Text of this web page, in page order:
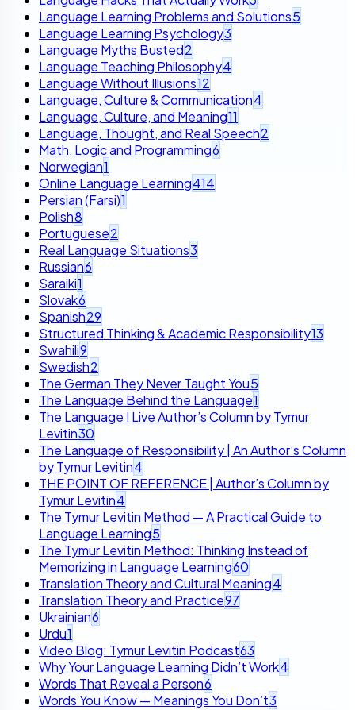
Language Learning Problems and Solutions5
Language Learning Psychology3
Language Myths Busted2
Language Teaching Philosophy4
Language Without Illusions12
Language, Culture & Communication4
Language, Culture, and Meaning11
Language, Thought, and Real Speech2
Math, Logic and Programming6
Norwegian1
Online Language Learning414
Persian (Farsi)1
Polish8
Portuguese2
Real Language Situations3
Russian6
Saraiki1
Slovak6
Spanish29
Structured Thinking & Academic Responsibility13
Swahili9
Swedish2
The German They Never Taught You5
The Language Behind the Language1
The Language I Live Author’s Column by Tymur
Levitin30
The Language of Responsibility | An Author’s Column
by Tymur Levitin4
THE POINT OF REFERENCE | Author’s Column by
Tymur Levitin4
The Tymur Levitin Method — A Practical Guide to
Language Learning5
The Tymur Levitin Method: Thinking Instead of
Memorizing in Language Learning60
Translation Theory and Cultural Meaning4
Translation Theory and Practice97
Ukrainian6
Urdu1
Video Blog: Tymur Levitin Podcast63
Why Your Language Learning Didn’t Work4
Words That Reveal a Person6
Words You Know — Meanings You Don’t3